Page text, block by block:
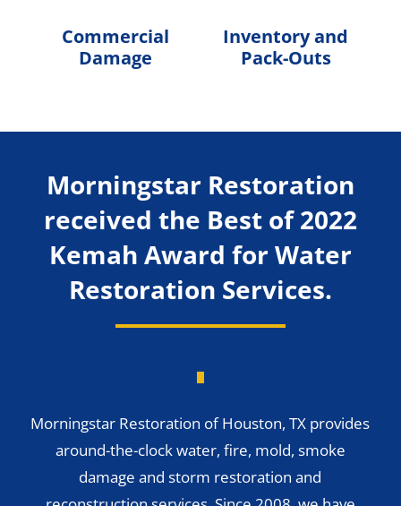
Commercial
Damage
Inventory and
Pack-Outs
Morningstar Restoration
received the Best of 2022
Kemah Award for Water
Restoration Services.
Morningstar Restoration of Houston, TX provides
around-the-clock water, fire, mold, smoke
damage and storm restoration and